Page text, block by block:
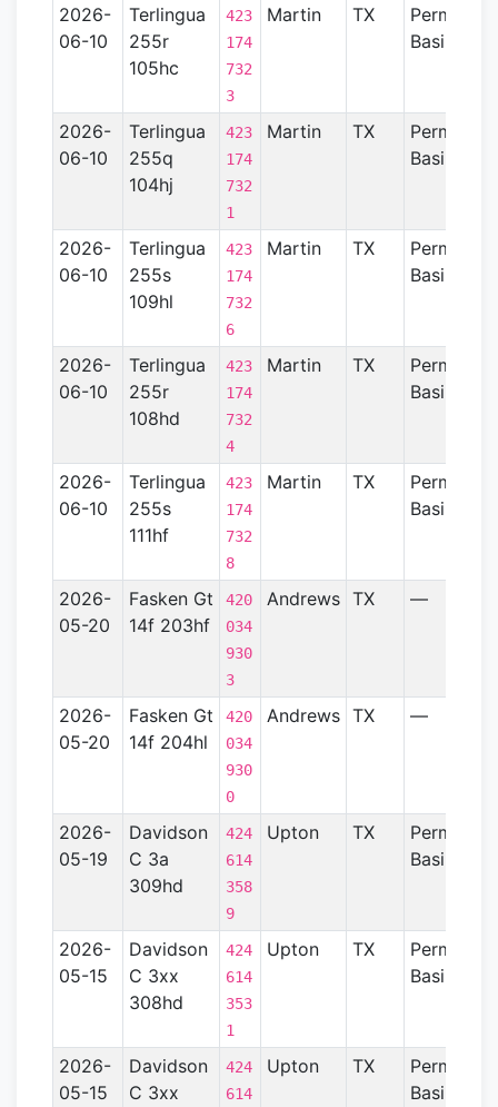
2026-
06-10
Terlingua
255r
105hc
423
174
732
3
Martin TX
Permian
Basin
2026-
06-10
Terlingua
255q
104hj
423
174
732
1
Martin TX
Permian
Basin
2026-
06-10
Terlingua
255s
109hl
423
174
732
6
Martin TX
Permian
Basin
2026-
06-10
Terlingua
255r
108hd
423
174
732
4
Martin TX
Permian
Basin
2026-
06-10
Terlingua
255s
111hf
423
174
732
8
Martin TX
Permian
Basin
2026-
05-20
Fasken Gt
14f 203hf
420
034
930
3
Andrews TX —
2026-
05-20
Fasken Gt
14f 204hl
420
034
930
0
Andrews TX —
2026-
05-19
Davidson
C 3a
309hd
424
614
358
9
Upton TX
Permian
Basin
2026-
05-15
Davidson
C 3xx
308hd
424
614
353
1
Upton TX
Permian
Basin
2026-
05-15
Davidson
C 3xx
424
614
Upton TX
Permian
Basin